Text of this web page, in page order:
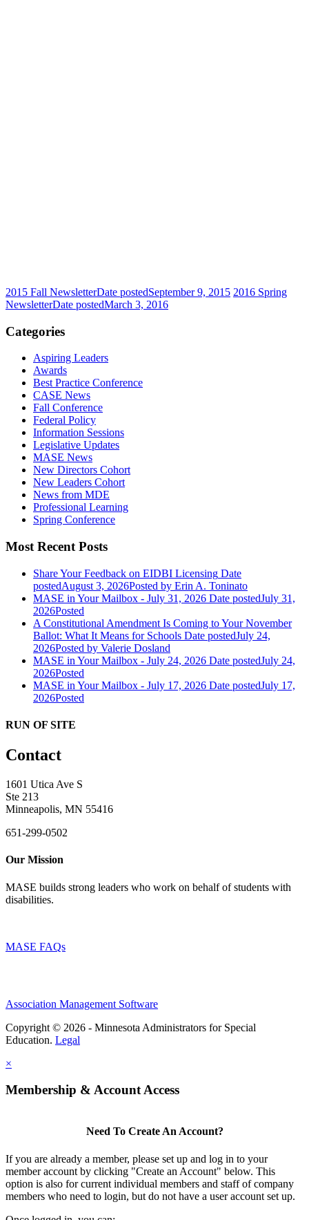
2015 Fall NewsletterDate postedSeptember 9, 2015 2016 Spring
NewsletterDate postedMarch 3, 2016
Categories
Aspiring Leaders
Awards
Best Practice Conference
CASE News
Fall Conference
Federal Policy
Information Sessions
Legislative Updates
MASE News
New Directors Cohort
New Leaders Cohort
News from MDE
Professional Learning
Spring Conference
Most Recent Posts
Share Your Feedback on EIDBI Licensing Date
postedAugust 3, 2026Posted by Erin A. Toninato
MASE in Your Mailbox - July 31, 2026 Date postedJuly 31,
2026Posted
A Constitutional Amendment Is Coming to Your November
Ballot: What It Means for Schools Date postedJuly 24,
2026Posted by Valerie Dosland
MASE in Your Mailbox - July 24, 2026 Date postedJuly 24,
2026Posted
MASE in Your Mailbox - July 17, 2026 Date postedJuly 17,
2026Posted
RUN OF SITE
Contact
1601 Utica Ave S
Ste 213
Minneapolis, MN 55416
651-299-0502
Our Mission
MASE builds strong leaders who work on behalf of students with
disabilities.
MASE FAQs
Association Management Software
Copyright © 2026 - Minnesota Administrators for Special
Education. Legal
×
Membership & Account Access
Need To Create An Account?
If you are already a member, please set up and log in to your
member account by clicking "Create an Account" below. This
option is also for current individual members and staff of company
members who need to login, but do not have a user account set up.